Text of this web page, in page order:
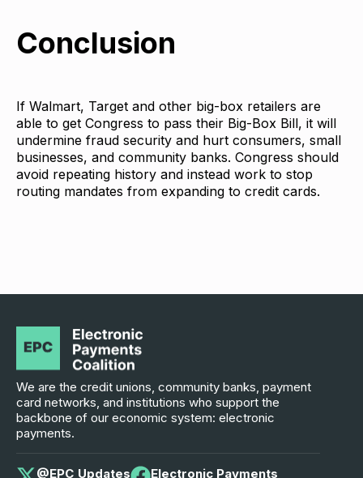
Conclusion
If Walmart, Target and other big-box retailers are
able to get Congress to pass their Big-Box Bill, it will
undermine fraud security and hurt consumers, small
businesses, and community banks. Congress should
avoid repeating history and instead work to stop
routing mandates from expanding to credit cards.
We are the credit unions, community banks, payment
card networks, and institutions who support the
backbone of our economic system: electronic
payments.
@EPC_Updates
Electronic Payments